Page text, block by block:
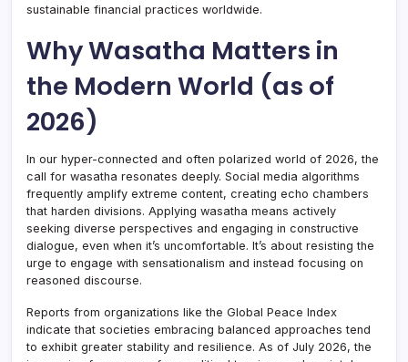
sustainable financial practices worldwide.
Why Wasatha Matters in
the Modern World (as of
2026)
In our hyper-connected and often polarized world of 2026, the
call for wasatha resonates deeply. Social media algorithms
frequently amplify extreme content, creating echo chambers
that harden divisions. Applying wasatha means actively
seeking diverse perspectives and engaging in constructive
dialogue, even when it’s uncomfortable. It’s about resisting the
urge to engage with sensationalism and instead focusing on
reasoned discourse.
Reports from organizations like the Global Peace Index
indicate that societies embracing balanced approaches tend
to exhibit greater stability and resilience. As of July 2026, the